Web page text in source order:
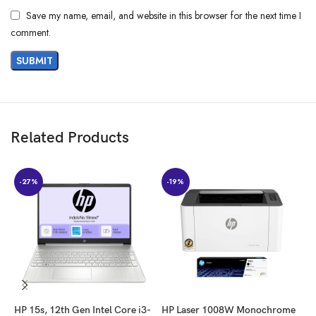
Save my name, email, and website in this browser for the next time I
comment.
Related Products
-27%
HP 15s, 12th Gen Intel Core i3-
-19%
HP Laser 1008W Monochrome